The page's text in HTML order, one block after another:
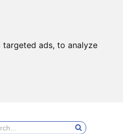
ads, to analyze